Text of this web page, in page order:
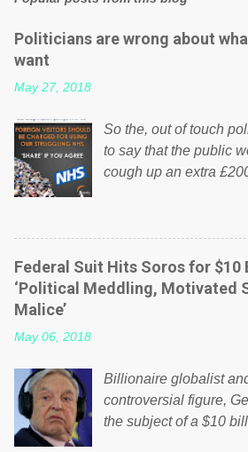
Politicians are wrong about
want
May 27, 2018
So the, out of touch
to say that the public
cough up an extra
website Wrong!
struggle to make ends
elite thinks that
failing business that is
ground because of
shared the above post
large number of those
politics. If our political
Federal Suit Hits Soros for $10
‘Political Meddling, Motivated
Malice’
May 06, 2018
Billionaire globalist
controversial figure,
the subject of a $10